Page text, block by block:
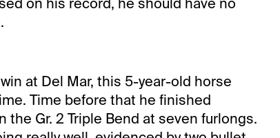
at Del Mar, this 5-year-old horse
Time before that he finished
Gr. 2 Triple Bend at seven furlongs.